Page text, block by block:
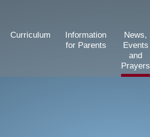
Primary School
Curriculum
Information
for Parents
News,
Events
and
Prayers